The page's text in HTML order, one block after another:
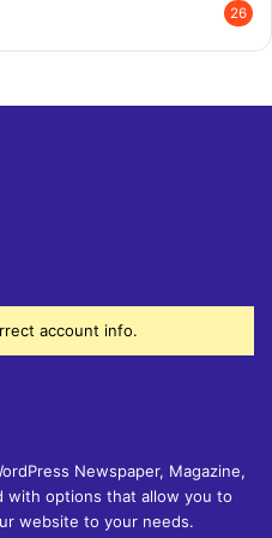
26
account info.
Newspaper, Magazine,
with options that allow you to
website to your needs.